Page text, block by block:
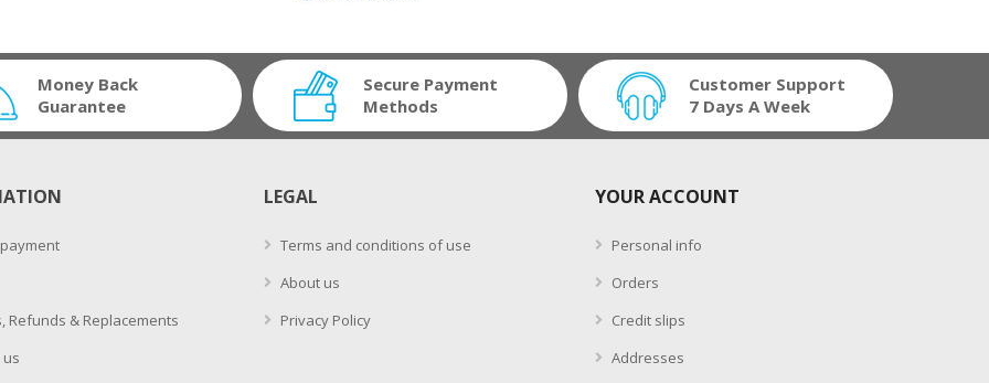
Money Back
Guarantee
Secure Payment
Methods
Customer Support
7 Days A Week
Refunds & Replacements
LEGAL
Terms and conditions of use
About us
Privacy Policy
YOUR ACCOUNT
Personal info
Orders
Credit slips
Addresses